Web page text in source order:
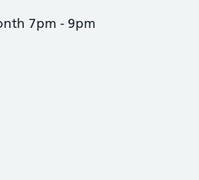
7pm - 9pm